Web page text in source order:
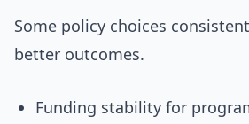
Some policy choices
better outcomes.
Funding stability for